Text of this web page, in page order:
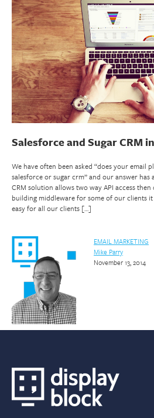
Salesforce and Sugar CRM
We have often been asked “does your email
salesforce or sugar crm” and our answer has
CRM solution allows two way API access
building middleware for some of our clients it
easy for all our clients […]
EMAIL MARKETING
Mike Parry
November 13, 2014